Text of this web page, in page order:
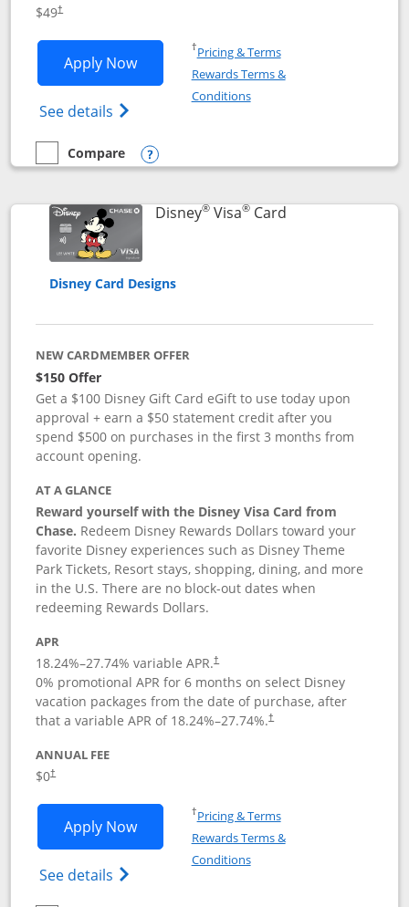
$49†
Apply NowOpens Disney Premier Visa application
See details Opens Disney (Registered Trademark)
†Pricing & TermsOpens in a new window
Rewards Terms &
ConditionsOpens in a new window
empty checkbox
Compare
Compare the Disney Premier Visa
Opens compare popup dialog
Disney®Visa®CardLinks to product
Disney Card Designs
NEW CARDMEMBER OFFER
$150 Offer
Get a $100 Disney Gift Card eGift to use today upon
approval + earn a $50 statement credit after you
spend $500 on purchases in the first 3 months from
account opening.
AT A GLANCE
Reward yourself with the Disney Visa Card from
Chase. Redeem Disney Rewards Dollars toward your
favorite Disney experiences such as Disney Theme
Park Tickets, Resort stays, shopping, dining, and more
in the U.S. There are no block-out dates when
redeeming Rewards Dollars.
APR
18.24%–27.74% variable APR.†
0% promotional APR for 6 months on select Disney
vacation packages from the date of purchase, after
that a variable APR of 18.24%–27.74%.†
ANNUAL FEE
$0†
Apply NowOpens Disney Visa application in new
See details Opens Disney (Registered Trademark)
†Pricing & TermsOpens in a new window
Rewards Terms &
ConditionsOpens in a new window